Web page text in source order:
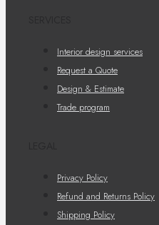
Interior design services
Request a Quote
Design & Estimate
Trade program
Privacy Policy
Refund and Returns Policy
Shipping Policy